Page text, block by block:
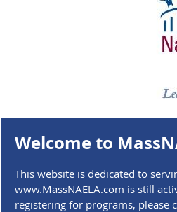
Welcome to
This website is dedicated to
www.MassNAELA.com is still
registering for programs, please